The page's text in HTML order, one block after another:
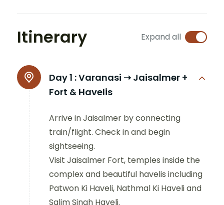
Itinerary Expand all
Day 1 :Varanasi ➝ Jaisalmer +
Fort & Havelis
Arrive in Jaisalmer by connecting
train/flight. Check in and begin
sightseeing.
Visit Jaisalmer Fort, temples inside the
complex and beautiful havelis including
Patwon Ki Haveli, Nathmal Ki Haveli and
Salim Singh Haveli.